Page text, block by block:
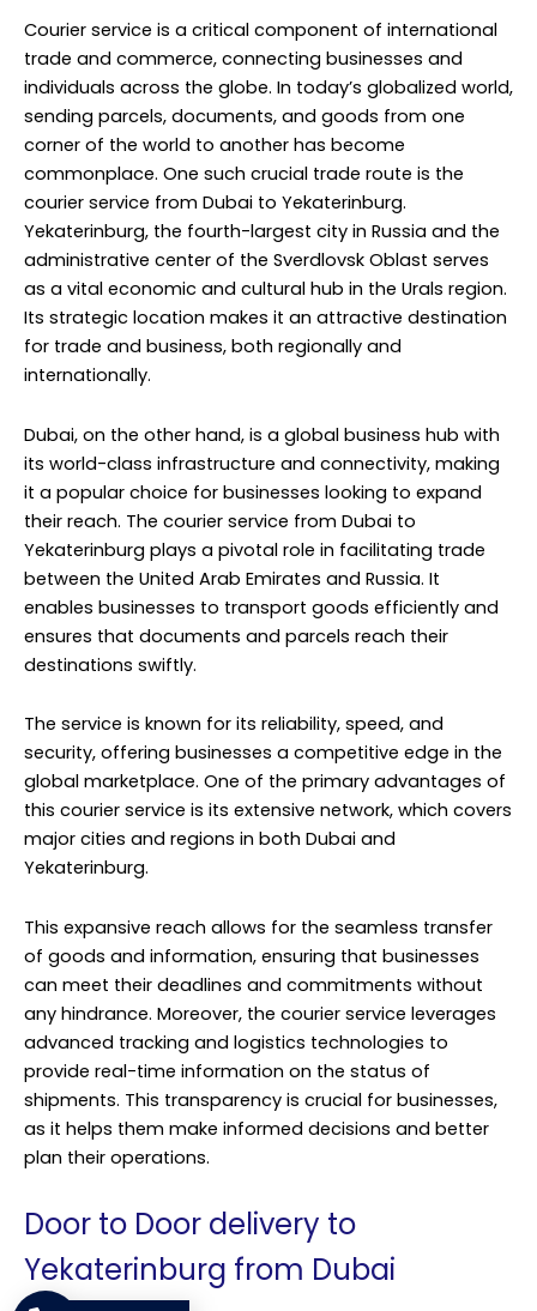
Courier service is a critical component of international
trade and commerce, connecting businesses and
individuals across the globe. In today’s globalized world,
sending parcels, documents, and goods from one
corner of the world to another has become
commonplace. One such crucial trade route is the
courier service from Dubai to Yekaterinburg.
Yekaterinburg, the fourth-largest city in Russia and the
administrative center of the Sverdlovsk Oblast serves
as a vital economic and cultural hub in the Urals region.
Its strategic location makes it an attractive destination
for trade and business, both regionally and
internationally.
Dubai, on the other hand, is a global business hub with
its world-class infrastructure and connectivity, making
it a popular choice for businesses looking to expand
their reach. The courier service from Dubai to
Yekaterinburg plays a pivotal role in facilitating trade
between the United Arab Emirates and Russia. It
enables businesses to transport goods efficiently and
ensures that documents and parcels reach their
destinations swiftly.
The service is known for its reliability, speed, and
security, offering businesses a competitive edge in the
global marketplace. One of the primary advantages of
this courier service is its extensive network, which covers
major cities and regions in both Dubai and
Yekaterinburg.
This expansive reach allows for the seamless transfer
of goods and information, ensuring that businesses
can meet their deadlines and commitments without
any hindrance. Moreover, the courier service leverages
advanced tracking and logistics technologies to
provide real-time information on the status of
shipments. This transparency is crucial for businesses,
as it helps them make informed decisions and better
plan their operations.
Door to Door delivery to
Yekaterinburg from Dubai